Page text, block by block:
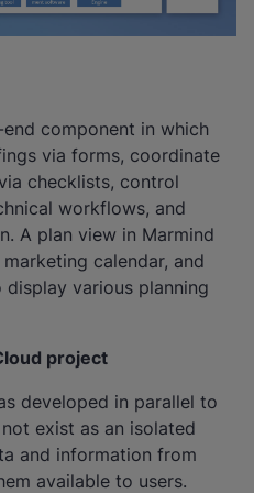
component in which
via forms, coordinate
checklists, control
workflows, and
A plan view in Marmind
calendar, and
various planning
project
developed in parallel to
exist as an isolated
and information from
available to users.